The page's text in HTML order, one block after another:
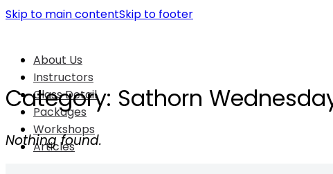
Skip to main contentSkip to footer
About Us
Instructors
Class Detail
Packages
Workshops
Articles
Category: Sathorn
Nothing found.